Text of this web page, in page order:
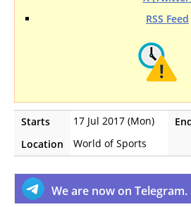
RSS Feed
Starts 17 Jul 2017 (Mon)
Location
World of Sports
We are now on